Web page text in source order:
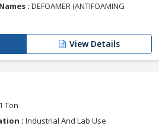
: DEFOAMER (ANTIFOAMING
View Details
1 Ton
: Industrial And Lab Use